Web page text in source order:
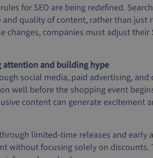
for SEO are being redefined.
quality of content, rather than just
companies must adjust their
attention and building hype
social media, paid advertising,
well before the shopping event
content can generate excitement
limited-time releases and early
without focusing solely on discounts.